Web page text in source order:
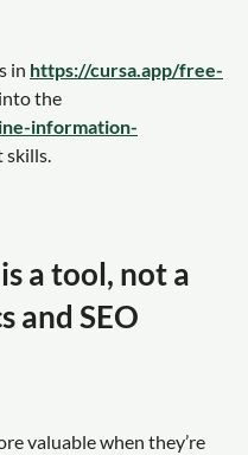
in https://cursa.app/free-
the
information-
a tool, not a
and SEO
valuable when they’re